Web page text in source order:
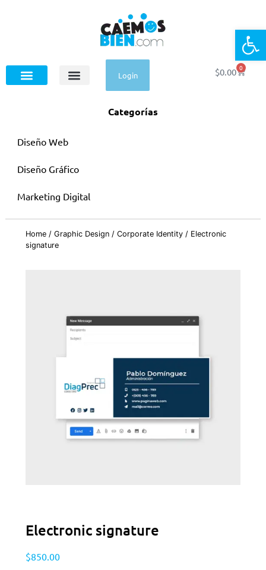
Login $0.00 0
Categorías
Diseño Web
Diseño Gráfico
Marketing Digital
Home /Graphic Design /Corporate Identity / Electronic
signature
Electronic signature
$850.00